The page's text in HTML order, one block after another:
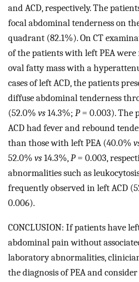
and ACD, respectively. The
focal abdominal tenderness on
quadrant (82.1%). On CT
of the patients with left PEA
oval fatty mass with a
cases of left ACD, the patients
diffuse abdominal tenderness
(52.0% vs14.3%; P= 0.003). The
ACD had fever and rebound
than those with left PEA (40.0%
52.0% vs14.3%,P= 0.003,
abnormalities such as
frequently observed in left ACD
0.006).
CONCLUSION: If patients have
abdominal pain without
laboratory abnormalities,
the diagnosis of PEA and consider